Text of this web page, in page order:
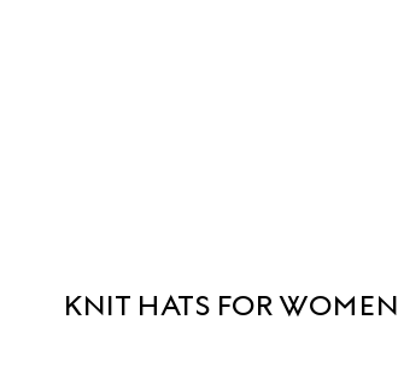
KNIT HATS FOR WOMEN